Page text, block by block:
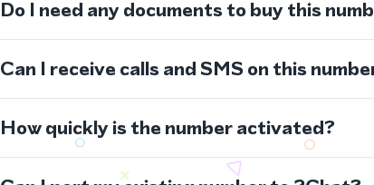
Do I need any documents to buy this
Can I receive calls and SMS on this
How quickly is the number activated?